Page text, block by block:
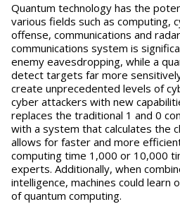
Quantum technology has the
various fields such as computing,
offense, communications and
communications system is
enemy eavesdropping, while a
detect targets far more
create unprecedented levels of
cyber attackers with new
replaces the traditional 1 and 0
with a system that calculates the
allows for faster and more
computing time 1,000 or 10,000
experts. Additionally, when
intelligence, machines could learn
of quantum computing.